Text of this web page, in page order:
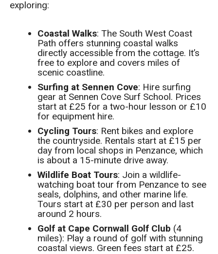
exploring:
Coastal Walks: The South West Coast
Path offers stunning coastal walks
directly accessible from the cottage. It’s
free to explore and covers miles of
scenic coastline.
Surfing at Sennen Cove: Hire surfing
gear at Sennen Cove Surf School. Prices
start at £25 for a two-hour lesson or £10
for equipment hire.
Cycling Tours: Rent bikes and explore
the countryside. Rentals start at £15 per
day from local shops in Penzance, which
is about a 15-minute drive away.
Wildlife Boat Tours: Join a wildlife-
watching boat tour from Penzance to see
seals, dolphins, and other marine life.
Tours start at £30 per person and last
around 2 hours.
Golf at Cape Cornwall Golf Club (4
miles): Play a round of golf with stunning
coastal views. Green fees start at £25.